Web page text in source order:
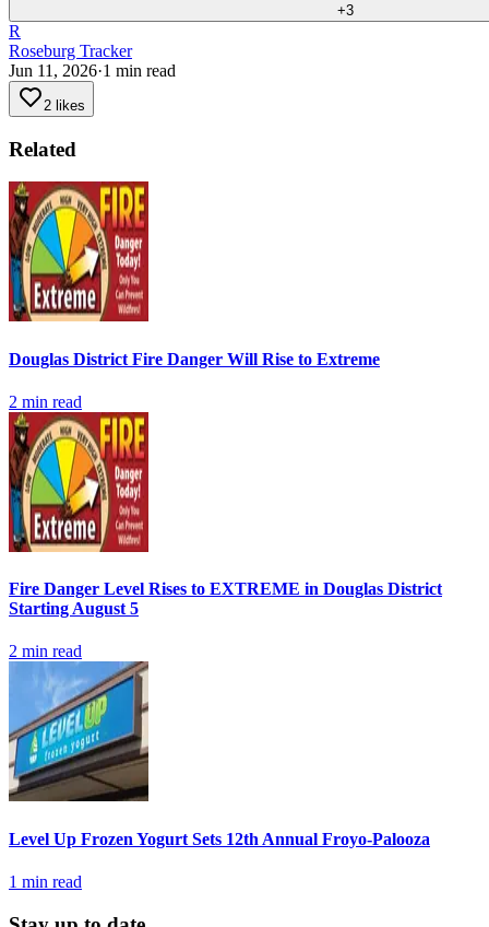
+3
R
Roseburg Tracker
Jun 11, 2026·1 min read
2 likes
Related
Douglas District Fire Danger Will Rise to Extreme
2 min read
Fire Danger Level Rises to EXTREME in Douglas District
Starting August 5
2 min read
Level Up Frozen Yogurt Sets 12th Annual Froyo-Palooza
1 min read